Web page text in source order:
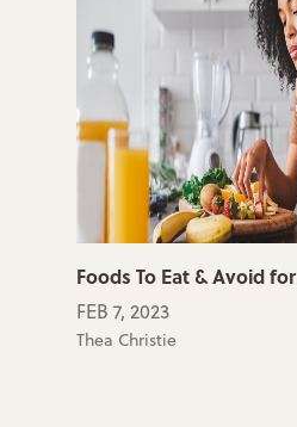
Foods To Eat & Avoid
FEB 7, 2023
Thea Christie